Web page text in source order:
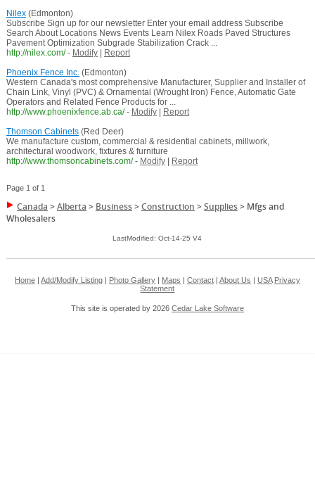
Nilex(Edmonton)
Subscribe Sign up for our newsletter Enter your email address Subscribe
Search About Locations News Events Learn Nilex Roads Paved Structures
Pavement Optimization Subgrade Stabilization Crack ...
http://nilex.com/ - Modify|
Report
Phoenix Fence Inc.(Edmonton)
Western Canada's most comprehensive Manufacturer, Supplier and Installer of
Chain Link, Vinyl (PVC) & Ornamental (Wrought Iron) Fence, Automatic Gate
Operators and Related Fence Products for ...
http://www.phoenixfence.ab.ca/ - Modify|
Report
Thomson Cabinets(Red Deer)
We manufacture custom, commercial & residential cabinets, millwork,
architectural woodwork, fixtures & furniture
http://www.thomsoncabinets.com/ - Modify| Report
Page 1 of 1
Canada >Alberta > Business>Construction >Supplies> Mfgs and
Wholesalers
LastModified: Oct-14-25 V4
Home| Add/Modify Listing| Photo Gallery| Maps Contact| About Us USA Privacy
Statement
This site is operated by 2026 Cedar Lake Software